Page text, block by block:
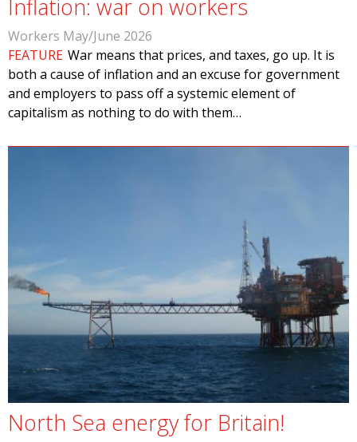
Inflation: war on workers
Workers May/June 2026
FEATURE War means that prices, and taxes, go up. It is
both a cause of inflation and an excuse for government
and employers to pass off a systemic element of
capitalism as nothing to do with them…
North Sea energy for Britain!